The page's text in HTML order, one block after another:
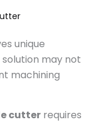
unique
may not
machining
cutter requires